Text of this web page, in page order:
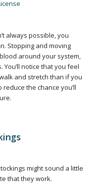
always possible, you
Stopping and moving
around your system,
notice that you feel
and stretch than if you
the chance you’ll
might sound a little
that they work.